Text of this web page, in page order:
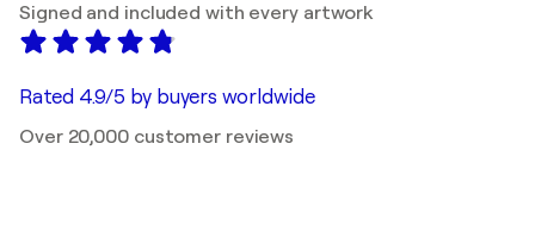
Signed and included with every artwork
Rated 4.9/5 by buyers worldwide
Over 20,000 customer reviews